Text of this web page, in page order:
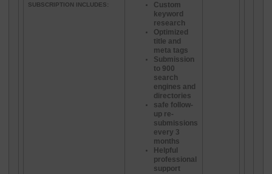
SUBSCRIPTION INCLUDES:
Custom
keyword
research
Optimized
title and
meta tags
Submission
to 900
search
engines and
directories
safe follow-
up re-
submissions
every 3
months
Helpful
professional
support